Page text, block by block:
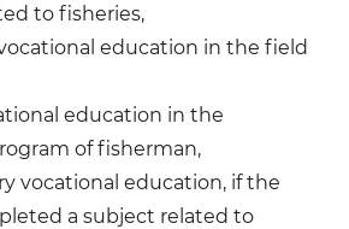
to fisheries,
education in the field
education in the
of fisherman,
vocational education, if the
a subject related to